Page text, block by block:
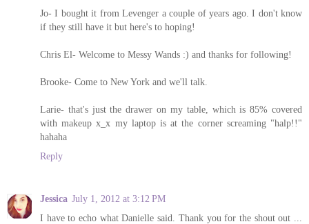
Jo- I bought it from Levenger a couple of years ago. I don't know
if they still have it but here's to hoping!
Chris El- Welcome to Messy Wands :) and thanks for following!
Brooke- Come to New York and we'll talk.
Larie- that's just the drawer on my table, which is 85% covered
with makeup x_x my laptop is at the corner screaming "halp!!"
hahaha
Reply
Jessica July 1, 2012 at 3:12 PM
I have to echo what Danielle said. Thank you for the shout out ...